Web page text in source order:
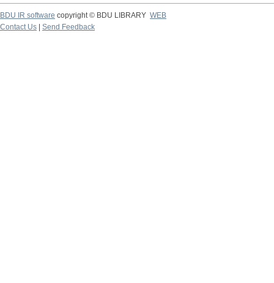
BDU IR software copyright © BDU LIBRARY WEB
Contact Us
Send Feedback